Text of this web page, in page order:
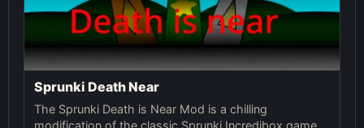
Sprunki Death Near
The Sprunki Death is Near Mod is a chilling
modification of the classic Sprunki Incredibox game,